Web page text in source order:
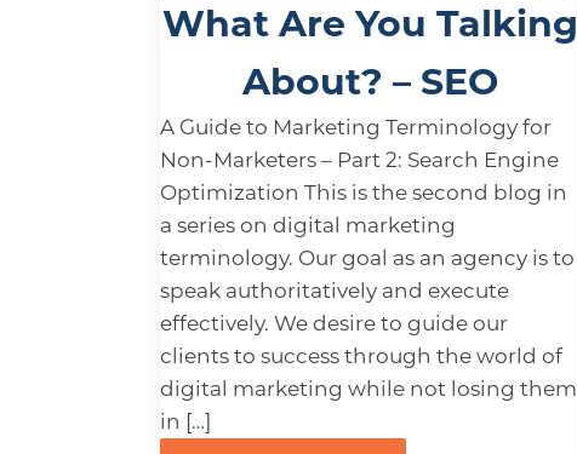
What Are You Talking
About? – SEO
A Guide to Marketing Terminology for
Non-Marketers – Part 2: Search Engine
Optimization This is the second blog in
a series on digital marketing
terminology. Our goal as an agency is to
speak authoritatively and execute
effectively. We desire to guide our
clients to success through the world of
digital marketing while not losing them
in […]